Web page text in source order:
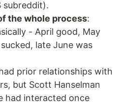
subreddit).
the whole process:
- April good, May
late June was
prior relationships with
but Scott Hanselman
had interacted once